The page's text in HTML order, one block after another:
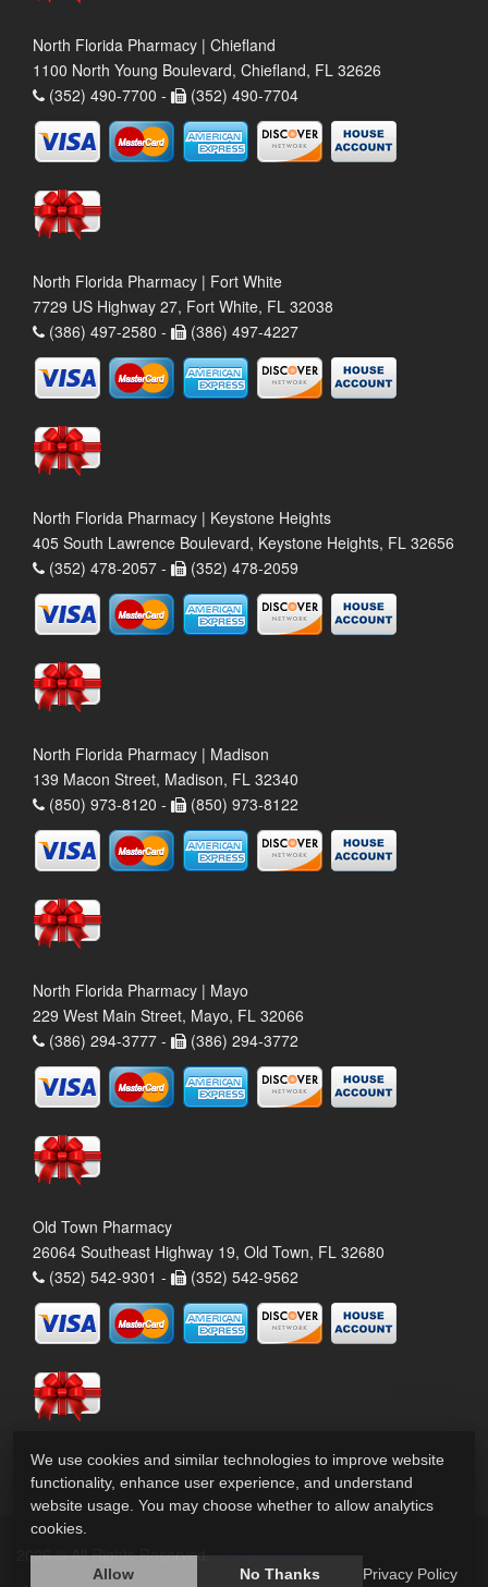
North Florida Pharmacy | Chiefland
1100 North Young Boulevard, Chiefland, FL 32626
(352) 490-7700 -
(352) 490-7704
North Florida Pharmacy | Fort White
7729 US Highway 27, Fort White, FL 32038
(386) 497-2580 -
(386) 497-4227
North Florida Pharmacy | Keystone Heights
405 South Lawrence Boulevard, Keystone Heights, FL 32656
(352) 478-2057 -
(352) 478-2059
North Florida Pharmacy | Madison
139 Macon Street, Madison, FL 32340
(850) 973-8120 -
(850) 973-8122
North Florida Pharmacy | Mayo
229 West Main Street, Mayo, FL 32066
(386) 294-3777 -
(386) 294-3772
Old Town Pharmacy
26064 Southeast Highway 19, Old Town, FL 32680
(352) 542-9301 -
(352) 542-9562
2026 © All Rights Reserved. Privacy Policy
We use cookies and similar technologies to improve website
functionality, enhance user experience, and understand
website usage. You may choose whether to allow analytics
cookies.
Allow No Thanks Privacy Policy